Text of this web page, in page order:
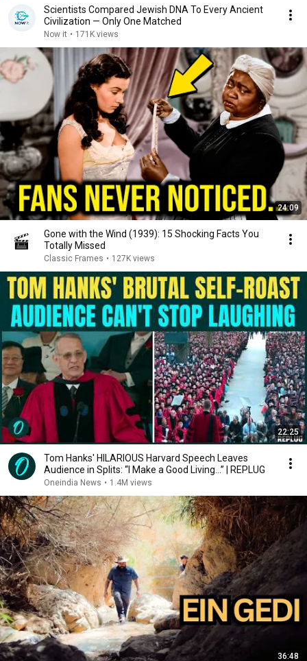
Scientists Compared Jewish DNA To Every Ancient
Civilization — Only One Matched
Now it • 171K views
24:09
Gone with the Wind (1939): 15 Shocking Facts You
Totally Missed
Classic Frames • 127K views
22:25
Tom Hanks' HILARIOUS Harvard Speech Leaves
Audience in Splits: “I Make a Good Living...” | REPLUG
Oneindia News • 1.4M views
36:48